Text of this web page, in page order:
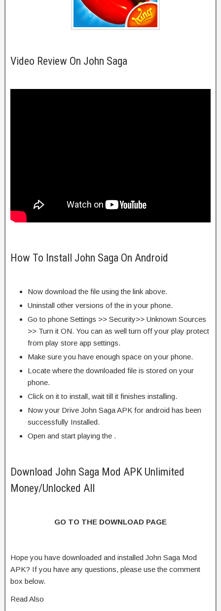
Video Review On John Saga
How To Install John Saga On Android
Now download the file using the link above.
Uninstall other versions of the in your phone.
Go to phone Settings >> Security>> Unknown Sources
>> Turn it ON. You can as well turn off your play protect
from play store app settings.
Make sure you have enough space on your phone.
Locate where the downloaded file is stored on your
phone.
Click on it to install, wait till it finishes installing.
Now your Drive John Saga APK for android has been
successfully Installed.
Open and start playing the .
Download John Saga Mod APK Unlimited
Money/Unlocked All
GO TO THE DOWNLOAD PAGE
Hope you have downloaded and installed John Saga Mod
APK? If you have any questions, please use the comment
box below.
Read Also